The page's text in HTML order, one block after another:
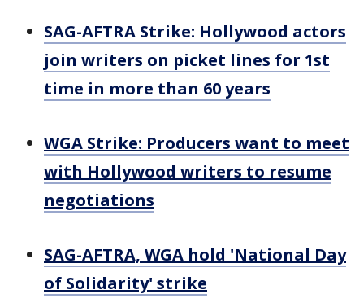
SAG-AFTRA Strike: Hollywood actors
join writers on picket lines for 1st
time in more than 60 years
WGA Strike: Producers want to meet
with Hollywood writers to resume
negotiations
SAG-AFTRA, WGA hold 'National Day
of Solidarity' strike